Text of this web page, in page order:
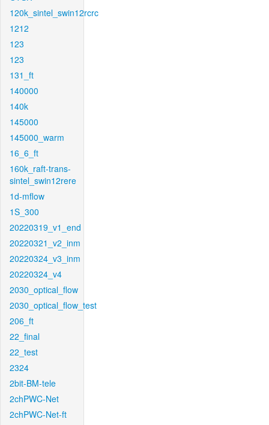
120k_sintel_swin12rcrc
1212
123
123
131_ft
140000
140k
145000
145000_warm
16_6_ft
160k_raft-trans-
sintel_swin12rere
1d-mflow
1S_300
20220319_v1_end
20220321_v2_inm
20220324_v3_inm
20220324_v4
2030_optical_flow
2030_optical_flow_test
206_ft
22_final
22_test
2324
2bit-BM-tele
2chPWC-Net
2chPWC-Net-ft